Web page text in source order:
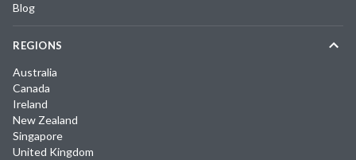
Blog
REGIONS
Australia
Canada
Ireland
New Zealand
Singapore
United Kingdom